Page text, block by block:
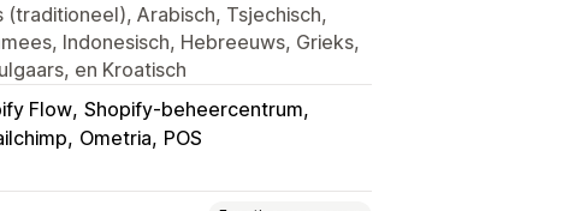
Arabisch, Tsjechisch,
Indonesisch, Hebreeuws, Grieks,
en Kroatisch
Flow Shopify-beheercentrum
Ometria POS